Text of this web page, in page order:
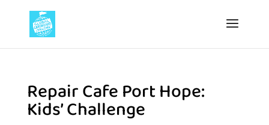
Repair Cafe Port Hope:
Kids’ Challenge